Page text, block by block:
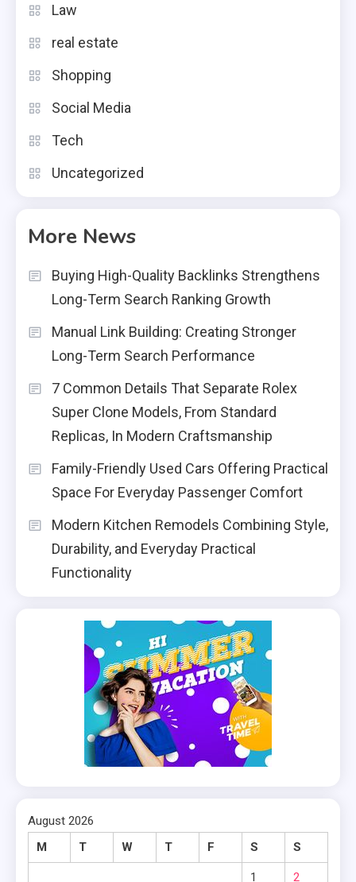
Law
real estate
Shopping
Social Media
Tech
Uncategorized
More News
Buying High-Quality Backlinks Strengthens
Long-Term Search Ranking Growth
Manual Link Building: Creating Stronger
Long-Term Search Performance
7 Common Details That Separate Rolex
Super Clone Models, From Standard
Replicas, In Modern Craftsmanship
Family-Friendly Used Cars Offering Practical
Space For Everyday Passenger Comfort
Modern Kitchen Remodels Combining Style,
Durability, and Everyday Practical
Functionality
August 2026
M
T W T F S S
1 2